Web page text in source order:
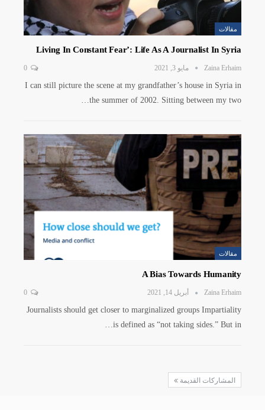
مقالات
Living In Constant Fear’: Life As A Journalist In Syria
Zaina Erhaim مايو 3, 2021
I can still picture the scene at my grandfather’s house in Syria in
the summer of 2002. Sitting between my two…
مقالات
A Bias Towards Humanity
Zaina Erhaim أبريل 14, 2021
Journalists should get closer to marginalized groups Impartiality
is defined as “not taking sides.” But in…
المشاركات القديمة